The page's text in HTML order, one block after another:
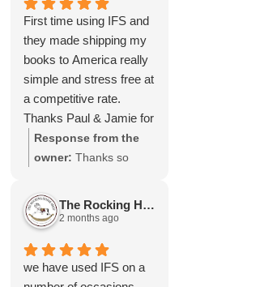
packing of the table!
I cannot recommend
them enough and would
give more stars if I
could.
with our service and
that everything went
smoothly for both you
and your relatives in
Australia. Thank you
for choosing us, and
we appreciate you
taking the time to share
your experience.
First time using IFS and
they made shipping my
books to America really
simple and stress free at
a competitive rate.
Thanks Paul & Jamie for
keeping me updated
throughout the process,
services again soon.
Response from the
owner: Thanks so
review Emma - it
means a lot to us! We
you again soon.
The Rocking Horse S.
2 months ago
we have used IFS on a